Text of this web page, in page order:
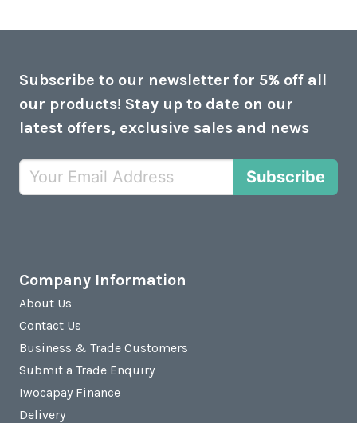
Subscribe to our newsletter for 5% off all
our products! Stay up to date on our
latest offers, exclusive sales and news
Subscribe
Company Information
About Us
Contact Us
Business & Trade Customers
Submit a Trade Enquiry
Iwocapay Finance
Delivery